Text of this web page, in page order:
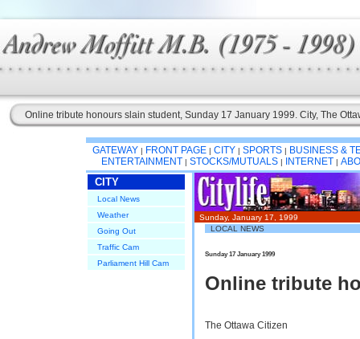
Online tribute honours slain student, Sunday 17 January 1999. City, The
GATEWAY | FRONT PAGE | CITY | SPORTS| BUSINESS &
ENTERTAINMENT | STOCKS/MUTUALS| INTERNET |
CITY
Local News
Weather
Going Out
Traffic Cam
Parliament Hill Cam
Sunday, January 17, 1999
LOCAL NEWS
Sunday 17 January 1999
Online tribute
The Ottawa Citizen